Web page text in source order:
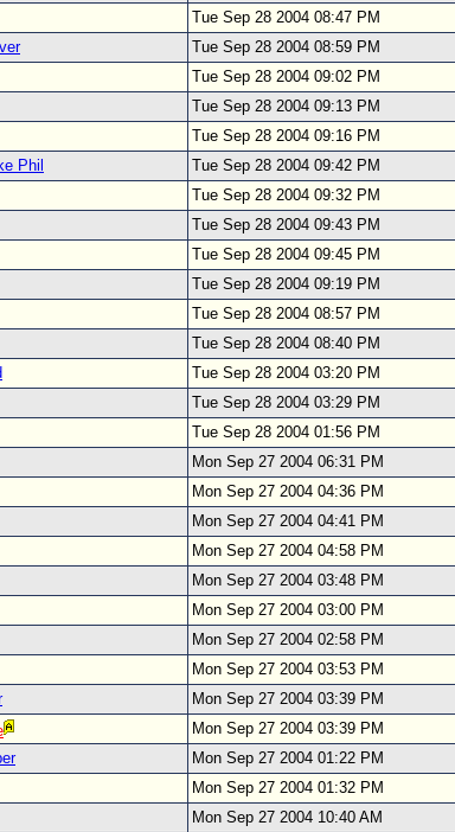
Tue Sep 28 2004 08:47 PM
Tue Sep 28 2004 08:59 PM
Tue Sep 28 2004 09:02 PM
Tue Sep 28 2004 09:13 PM
Tue Sep 28 2004 09:16 PM
Phil
Tue Sep 28 2004 09:42 PM
Tue Sep 28 2004 09:32 PM
Tue Sep 28 2004 09:43 PM
Tue Sep 28 2004 09:45 PM
Tue Sep 28 2004 09:19 PM
Tue Sep 28 2004 08:57 PM
Tue Sep 28 2004 08:40 PM
Tue Sep 28 2004 03:20 PM
Tue Sep 28 2004 03:29 PM
Tue Sep 28 2004 01:56 PM
Mon Sep 27 2004 06:31 PM
Mon Sep 27 2004 04:36 PM
Mon Sep 27 2004 04:41 PM
Mon Sep 27 2004 04:58 PM
Mon Sep 27 2004 03:48 PM
Mon Sep 27 2004 03:00 PM
Mon Sep 27 2004 02:58 PM
Mon Sep 27 2004 03:53 PM
Mon Sep 27 2004 03:39 PM
Mon Sep 27 2004 03:39 PM
Mon Sep 27 2004 01:22 PM
Mon Sep 27 2004 01:32 PM
Mon Sep 27 2004 10:40 AM